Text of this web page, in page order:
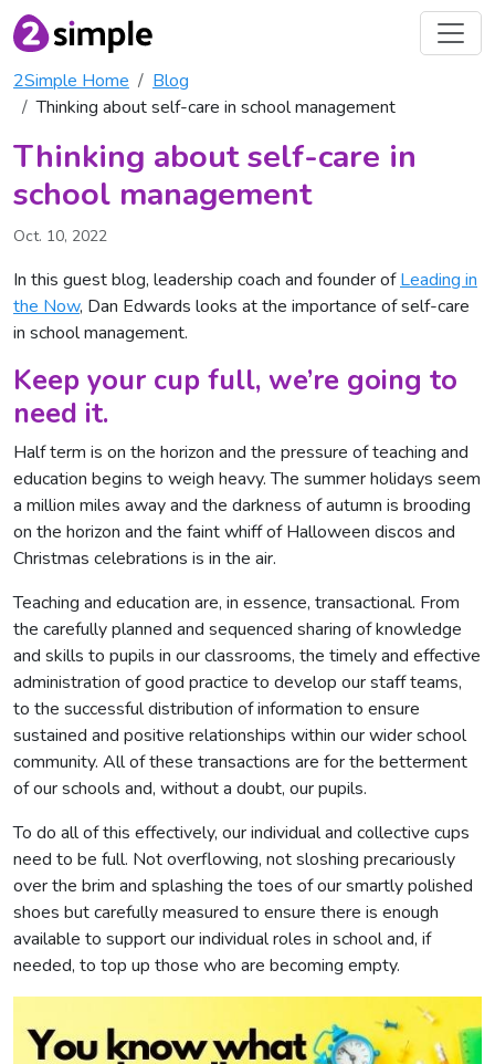
2Simple Home
Blog
Thinking about self-care in school management
Thinking about self-care in
school management
Oct. 10, 2022
In this guest blog, leadership coach and founder ofLeading in
the Now, Dan Edwards looks at the importance of self-care
in school management.
Keep your cup full, we’re going to
need it.
Half term is on the horizon and the pressure of teaching and
education begins to weigh heavy. The summer holidays seem
a million miles away and the darkness of autumn is brooding
on the horizon and the faint whiff of Halloween discos and
Christmas celebrations is in the air.
Teaching and education are, in essence, transactional. From
the carefully planned and sequenced sharing of knowledge
and skills to pupils in our classrooms, the timely and effective
administration of good practice to develop our staff teams,
to the successful distribution of information to ensure
sustained and positive relationships within our wider school
community. All of these transactions are for the betterment
of our schools and, without a doubt, our pupils.
To do all of this effectively, our individual and collective cups
need to be full. Not overflowing, not sloshing precariously
over the brim and splashing the toes of our smartly polished
shoes but carefully measured to ensure there is enough
available to support our individual roles in school and, if
needed, to top up those who are becoming empty.